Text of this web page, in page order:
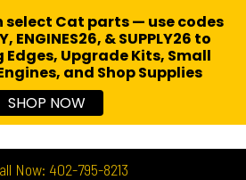
Now: 402-795-8213
select Cat parts — use codes
ENGINES26, & SUPPLY26 to
Upgrade Kits, Small
and Shop Supplies
SHOP NOW